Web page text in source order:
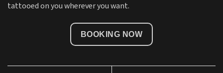
tattooed on you wherever you want.
BOOKING NOW